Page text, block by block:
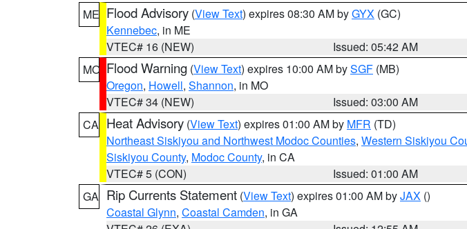
ME Flood Advisory (View Text) expires 08:30 AM byGYX (GC)
Kennebec, in ME
VTEC# 16 (NEW)
Issued: 05:42 AM
MO Flood Warning (View Text) expires 10:00 AM bySGF (MB)
Oregon, Howell, Shannon, in MO
VTEC# 34 (NEW)
Issued: 03:00 AM
CA Heat Advisory (View Text) expires 01:00 AM by MFR (TD)
Northeast Siskiyou and Northwest Modoc Counties, Western Siskiyou
Siskiyou County, Modoc County, in CA
VTEC# 5 (CON)
Issued: 01:00 AM
GA Rip Currents Statement (View Text) expires 01:00 AM byJAX ()
Coastal Glynn, Coastal Camden, in GA